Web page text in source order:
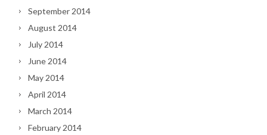
September 2014
August 2014
July 2014
June 2014
May 2014
April 2014
March 2014
February 2014